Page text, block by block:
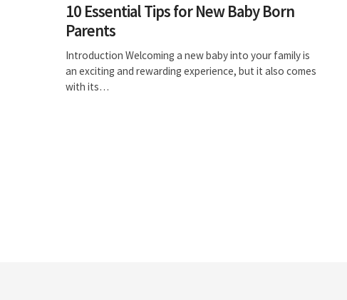
10 Essential Tips for New Baby Born
Parents
Introduction Welcoming a new baby into your family is
an exciting and rewarding experience, but it also comes
with its…